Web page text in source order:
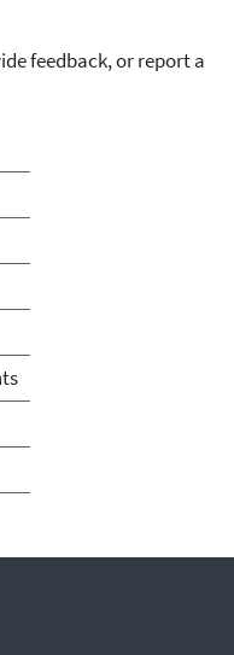
feedback, or report a
General